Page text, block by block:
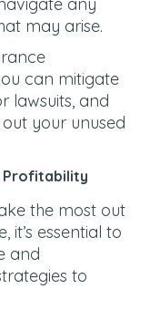
any
may arise.
can mitigate
lawsuits, and
your unused
Profitability
the most out
it’s essential to
and
to